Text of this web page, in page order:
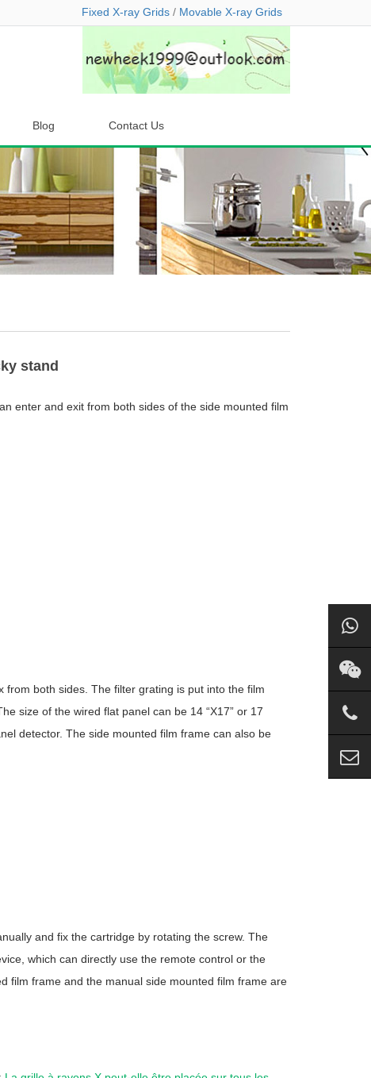
Fixed X-ray Grids / Movable X-ray Grids
Blog Contact Us
stand
enter and exit from both sides of the side mounted film
both sides. The filter grating is put into the film
size of the wired flat panel can be 14 “X17” or 17
detector. The side mounted film frame can also be
and fix the cartridge by rotating the screw. The
which can directly use the remote control or the
film frame and the manual side mounted film frame are